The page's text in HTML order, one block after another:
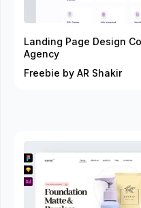
Landing Page Design
Agency
Freebie by AR Shakir